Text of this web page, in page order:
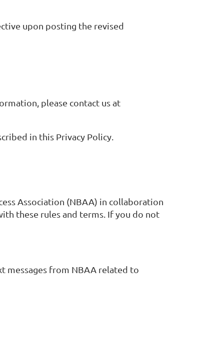
upon posting the revised
please contact us at
in this Privacy Policy.
Association (NBAA) in collaboration
these rules and terms. If you do not
messages from NBAA related to